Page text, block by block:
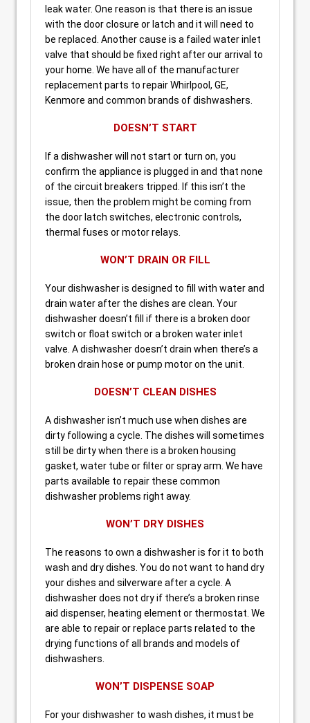
leak water. One reason is that there is an issue
with the door closure or latch and it will need to
be replaced. Another cause is a failed water inlet
valve that should be fixed right after our arrival to
your home. We have all of the manufacturer
replacement parts to repair Whirlpool, GE,
Kenmore and common brands of dishwashers.
DOESN’T START
If a dishwasher will not start or turn on, you
confirm the appliance is plugged in and that none
of the circuit breakers tripped. If this isn’t the
issue, then the problem might be coming from
the door latch switches, electronic controls,
thermal fuses or motor relays.
WON’T DRAIN OR FILL
Your dishwasher is designed to fill with water and
drain water after the dishes are clean. Your
dishwasher doesn’t fill if there is a broken door
switch or float switch or a broken water inlet
valve. A dishwasher doesn’t drain when there’s a
broken drain hose or pump motor on the unit.
DOESN’T CLEAN DISHES
A dishwasher isn’t much use when dishes are
dirty following a cycle. The dishes will sometimes
still be dirty when there is a broken housing
gasket, water tube or filter or spray arm. We have
parts available to repair these common
dishwasher problems right away.
WON’T DRY DISHES
The reasons to own a dishwasher is for it to both
wash and dry dishes. You do not want to hand dry
your dishes and silverware after a cycle. A
dishwasher does not dry if there’s a broken rinse
aid dispenser, heating element or thermostat. We
are able to repair or replace parts related to the
drying functions of all brands and models of
dishwashers.
WON’T DISPENSE SOAP
For your dishwasher to wash dishes, it must be